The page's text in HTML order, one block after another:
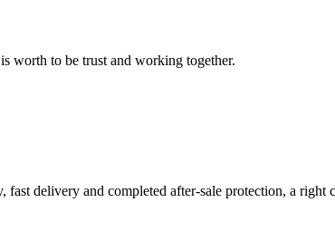
worth to be trust and working together.
delivery and completed after-sale protection, a right